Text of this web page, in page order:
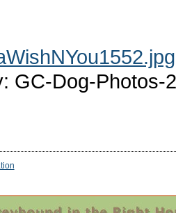
GC-Dog-Photos-